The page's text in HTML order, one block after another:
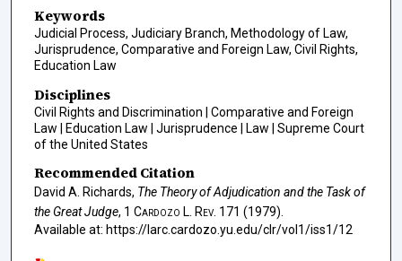
Keywords
Judicial Process, Judiciary Branch, Methodology of Law,
Jurisprudence, Comparative and Foreign Law, Civil Rights,
Education Law
Disciplines
Civil Rights and Discrimination | Comparative and Foreign
Law | Education Law | Jurisprudence | Law | Supreme Court
of the United States
Recommended Citation
David A. Richards, The Theory of Adjudication and the Task of
the Great Judge, 1 Cardozo L. Rev. 171 (1979).
Available at: https://larc.cardozo.yu.edu/clr/vol1/iss1/12